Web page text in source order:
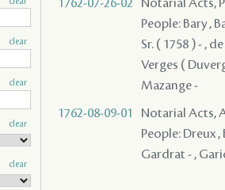
People: Bary ,
Sr. ( 1758 ) - ,
Verges (
Mazange -
1762-08-09-01
Notarial Acts,
People: Dreux ,
Gardrat - ,
clear
clear
clear
clear